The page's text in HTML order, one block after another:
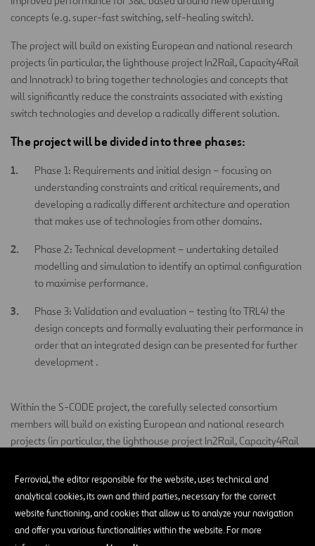
Ferrovial, the editor responsible for the website, uses technical and
analytical cookies, its own and third parties, necessary for the correct
website functioning, and cookies that allow us to analyze your navigation
and offer you various functionalities within the website. For more
concepts (e.g. super-fast switching, self-healing switch).
The project will build on existing European and national research
projects (in particular, the lighthouse project In2Rail, Capacity4Rail
and Innotrack) to bring together technologies and concepts that
will significantly reduce the constraints associated with existing
switch technologies and develop a radically different solution.
The project will be divided into three phases:
Phase 1: Requirements and initial design – focusing on
understanding constraints and critical requirements, and
developing a radically different architecture and operation
that makes use of technologies from other domains.
Phase 2: Technical development – undertaking detailed
modelling and simulation to identify an optimal configuration
to maximise performance.
Phase 3: Validation and evaluation – testing (to TRL4) the
design concepts and formally evaluating their performance in
order that an integrated design can be presented for further
development .
Within the S-CODE project, the carefully selected consortium
members will build on existing European and national research
projects (in particular, the lighthouse project In2Rail, Capacity4Rail
will significantly reduce the constraints associated with existing
switch technologies and develop a radically different solution. As
shown in Figure 1, the S-CODE project will run alongside sister
projects: (i) the ongoing IN2RAIL lighthouse project, and (ii) the
Shift2Rail joint undertaking S2R-CFM-IP3-01-2016 – Research